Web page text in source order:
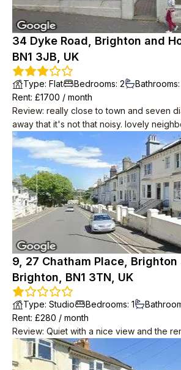
34 Dyke Road, Brighton and
BN1 3JB, UK
Type: Flat Bedrooms: 2 Bathrooms:
Rent: £1700 / month
Review: really close to town and seven
away that it's not that noisy. lovely
period features like wood floors and big
in summer. you can see the sea! it's
modern conveniences including
shower, small dishwasher.
9, 27 Chatham Place, Brighton
Brighton, BN1 3TN, UK
Type: Studio Bedrooms: 1
Rent: £280 / month
Review: Quiet with a nice view and the